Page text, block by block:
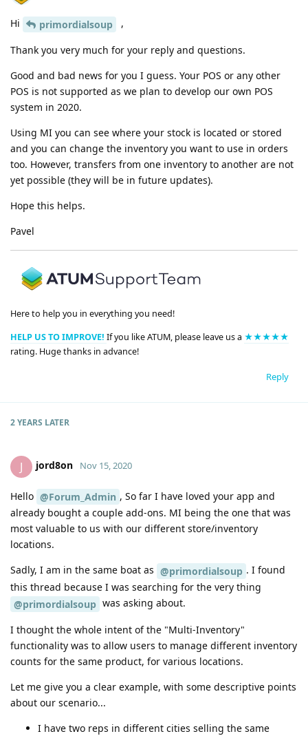
Hi primordialsoup ,
Thank you very much for your reply and questions.
Good and bad news for you I guess. Your POS or any other
POS is not supported as we plan to develop our own POS
system in 2020.
Using MI you can see where your stock is located or stored
and you can change the inventory you want to use in orders
too. However, transfers from one inventory to another are not
yet possible (they will be in future updates).
Hope this helps.
Pavel
Here to help you in everything you need!
HELP US TO IMPROVE! If you like ATUM, please leave us a ★★★★★
rating. Huge thanks in advance!
Reply
2 YEARS LATER
J jord8on Nov 15, 2020
Hello @Forum_Admin , So far I have loved your app and
already bought a couple add-ons. MI being the one that was
most valuable to us with our different store/inventory
locations.
Sadly, I am in the same boat as @primordialsoup . I found
this thread because I was searching for the very thing
@primordialsoup was asking about.
I thought the whole intent of the "Multi-Inventory"
functionality was to allow users to manage different inventory
counts for the same product, for various locations.
Let me give you a clear example, with some descriptive points
about our scenario...
I have two reps in different cities selling the same